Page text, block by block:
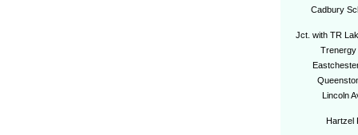
Cadbury
Jct. with TR
Trenergy
Lincoln
Hartzel